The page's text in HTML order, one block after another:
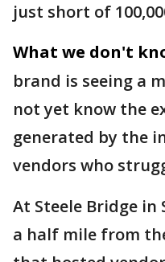
just short of
What we don't
brand is seeing a
not yet know the
generated by the
vendors who
At Steele Bridge
a half mile from